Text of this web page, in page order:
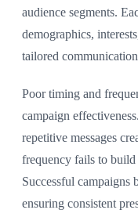
audience segments.
demographics,
tailored
Poor timing and
campaign
repetitive messages
frequency fails to build
Successful campaigns
ensuring consistent